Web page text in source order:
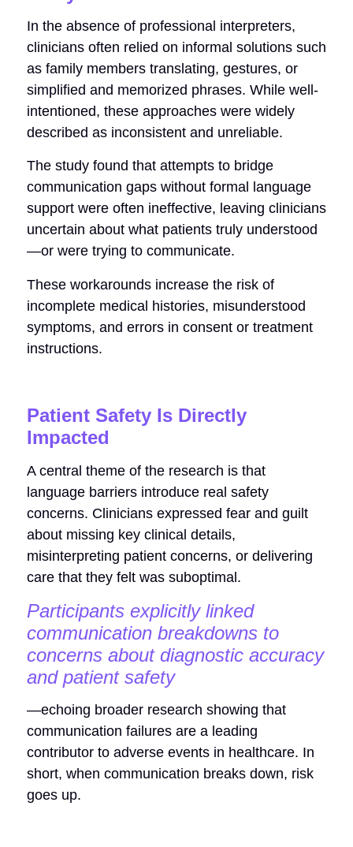
In the absence of professional interpreters,
clinicians often relied on informal solutions such
as family members translating, gestures, or
simplified and memorized phrases. While well-
intentioned, these approaches were widely
described as inconsistent and unreliable.
The study found that attempts to bridge
communication gaps without formal language
support were often ineffective, leaving clinicians
uncertain about what patients truly understood
—or were trying to communicate.
These workarounds increase the risk of
incomplete medical histories, misunderstood
symptoms, and errors in consent or treatment
instructions.
Patient Safety Is Directly
Impacted
A central theme of the research is that
language barriers introduce real safety
concerns. Clinicians expressed fear and guilt
about missing key clinical details,
misinterpreting patient concerns, or delivering
care that they felt was suboptimal.
Participants explicitly linked
communication breakdowns to
concerns about diagnostic accuracy
and patient safety
—echoing broader research showing that
communication failures are a leading
contributor to adverse events in healthcare. In
short, when communication breaks down, risk
goes up.